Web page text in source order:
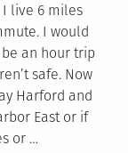
live 6 miles
I would
an hour trip
safe. Now
Harford and
East or if
or …